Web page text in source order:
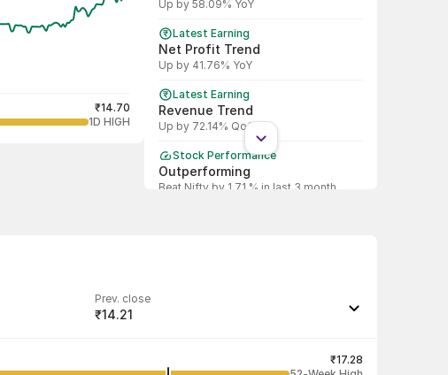
₹14.70
1D HIGH
Up by 58.09% YoY
Latest Earning
Net Profit Trend
Up by 41.76% YoY
Latest Earning
Revenue Trend
Up by 72.14% QoQ
Stock Performance
Outperforming
Beat Nifty by 1.71 % in last 3 month
Prev. close
₹14.21
₹17.28